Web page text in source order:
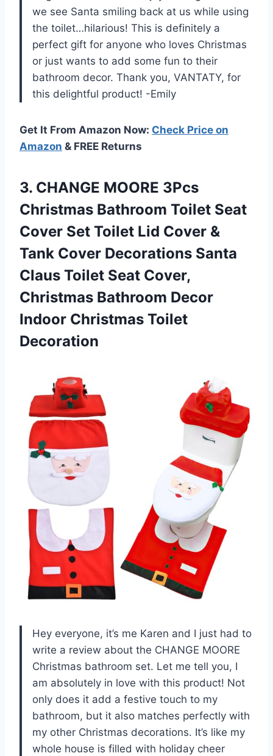
we see Santa smiling back at us while using
the toilet…hilarious! This is definitely a
perfect gift for anyone who loves Christmas
or just wants to add some fun to their
bathroom decor. Thank you, VANTATY, for
this delightful product! -Emily
Get It From Amazon Now: Check Price on
Amazon & FREE Returns
3. CHANGE MOORE 3Pcs
Christmas Bathroom Toilet Seat
Cover Set Toilet Lid Cover &
Tank Cover Decorations Santa
Claus Toilet Seat Cover,
Christmas Bathroom Decor
Indoor Christmas Toilet
Decoration
Hey everyone, it’s me Karen and I just had to
write a review about the CHANGE MOORE
Christmas bathroom set. Let me tell you, I
am absolutely in love with this product! Not
only does it add a festive touch to my
bathroom, but it also matches perfectly with
my other Christmas decorations. It’s like my
whole house is filled with holiday cheer